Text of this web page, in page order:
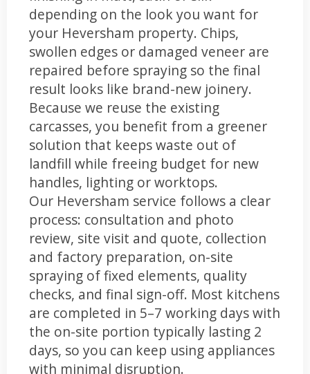
depending on the look you want for
your Heversham property. Chips,
swollen edges or damaged veneer are
repaired before spraying so the final
result looks like brand-new joinery.
Because we reuse the existing
carcasses, you benefit from a greener
solution that keeps waste out of
landfill while freeing budget for new
handles, lighting or worktops.
Our Heversham service follows a clear
process: consultation and photo
review, site visit and quote, collection
and factory preparation, on-site
spraying of fixed elements, quality
checks, and final sign-off. Most kitchens
are completed in 5–7 working days with
the on-site portion typically lasting 2
days, so you can keep using appliances
with minimal disruption.